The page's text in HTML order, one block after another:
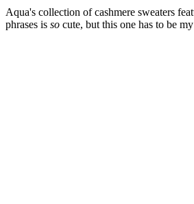
Aqua's collection of cashmere sweaters
phrases is so cute, but this one has to be